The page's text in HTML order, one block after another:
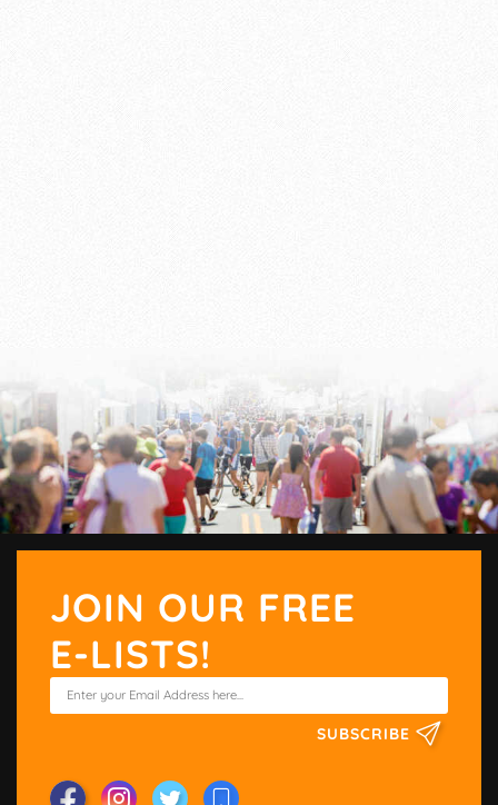
JOIN OUR FREE
E-LISTS!
SUBSCRIBE